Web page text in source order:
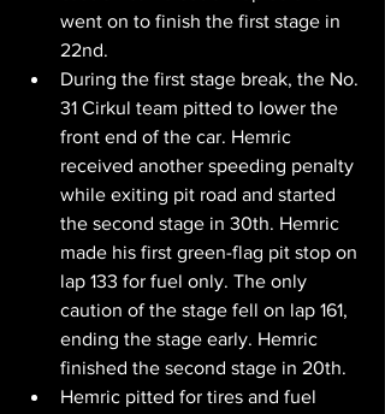
went on to finish the first stage in
22nd.
During the first stage break, the No.
31 Cirkul team pitted to lower the
front end of the car. Hemric
received another speeding penalty
while exiting pit road and started
the second stage in 30th. Hemric
made his first green-flag pit stop on
lap 133 for fuel only. The only
caution of the stage fell on lap 161,
ending the stage early. Hemric
finished the second stage in 20th.
Hemric pitted for tires and fuel